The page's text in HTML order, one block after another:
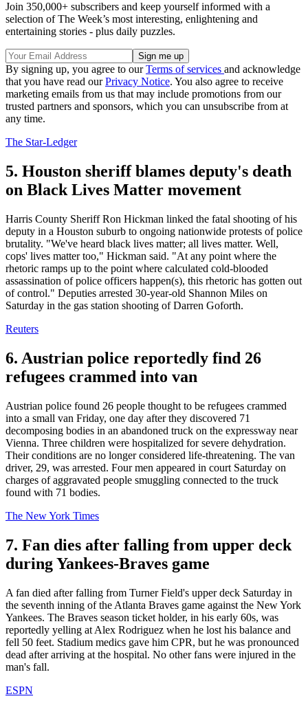
Join 350,000+ subscribers and keep yourself informed with a
selection of The Week’s most interesting, enlightening and
entertaining stories - plus daily puzzles.
By signing up, you agree to ourTerms of services and acknowledge
that you have read ourPrivacy Notice. You also agree to receive
marketing emails from us that may include promotions from our
trusted partners and sponsors, which you can unsubscribe from at
any time.
The Star-Ledger
5. Houston sheriff blames deputy's death
on Black Lives Matter movement
Harris County Sheriff Ron Hickman linked the fatal shooting of his
deputy in a Houston suburb to ongoing nationwide protests of police
brutality. "We've heard black lives matter; all lives matter. Well,
cops' lives matter too," Hickman said. "At any point where the
rhetoric ramps up to the point where calculated cold-blooded
assassination of police officers happen(s), this rhetoric has gotten out
of control." Deputies arrested 30-year-old Shannon Miles on
Saturday in the gas station shooting of Darren Goforth.
Reuters
6. Austrian police reportedly find 26
refugees crammed into van
Austrian police found 26 people thought to be refugees crammed
into a small van Friday, one day after they discovered 71
decomposing bodies in an abandoned truck on the expressway near
Vienna. Three children were hospitalized for severe dehydration.
Their conditions are no longer considered life-threatening. The van
driver, 29, was arrested. Four men appeared in court Saturday on
charges of aggravated people smuggling connected to the truck
found with 71 bodies.
The New York Times
7. Fan dies after falling from upper deck
during Yankees-Braves game
A fan died after falling from Turner Field's upper deck Saturday in
the seventh inning of the Atlanta Braves game against the New York
Yankees. The Braves season ticket holder, in his early 60s, was
reportedly yelling at Alex Rodriguez when he lost his balance and
fell 50 feet. Stadium medics gave him CPR, but he was pronounced
dead after arriving at the hospital. No other fans were injured in the
man's fall.
ESPN